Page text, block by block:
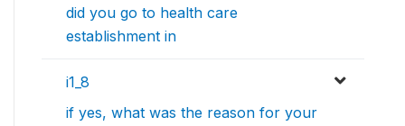
did you go to health care
establishment in
i1_8
if yes, what was the reason for your